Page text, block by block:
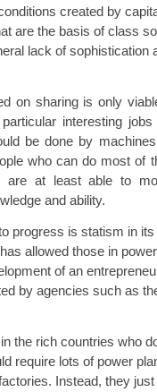
created by
are the basis of class
lack of sophistication
on sharing is only
interesting
be done by
who can do most of
are at least able to
and ability.
progress is statism in
allowed those in
of an
by agencies such as
the rich countries who
require lots of power
Instead, they